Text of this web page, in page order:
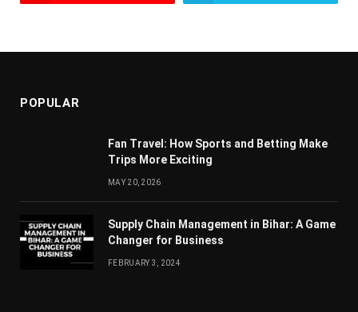
POPULAR
Fan Travel: How Sports and Betting Make
Trips More Exciting
MAY 20, 2026
Supply Chain Managеmеnt in Bihar: A Gamе
Changеr for Businеss
FEBRUARY 3, 2024